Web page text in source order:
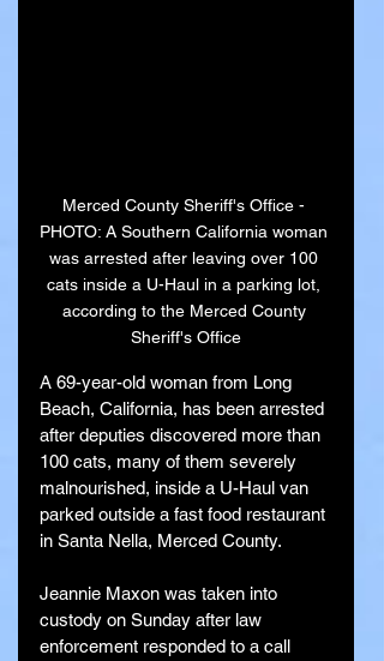
Merced County Sheriff's Office -
PHOTO: A Southern California woman
was arrested after leaving over 100
cats inside a U-Haul in a parking lot,
according to the Merced County
Sheriff's Office
A 69-year-old woman from Long
Beach, California, has been arrested
after deputies discovered more than
100 cats, many of them severely
malnourished, inside a U-Haul van
parked outside a fast food restaurant
in Santa Nella, Merced County.
Jeannie Maxon was taken into
custody on Sunday after law
enforcement responded to a call